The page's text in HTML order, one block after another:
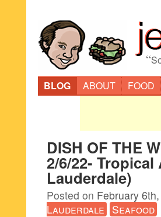
“
BLOG
ABOUT FOOD
DISH OF THE
2/6/22-
Lauderdale)
Posted on February
Lauderdale Seafood